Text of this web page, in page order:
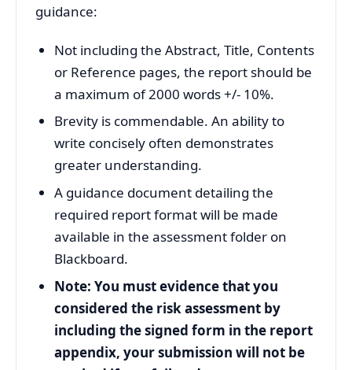
guidance:
Not including the Abstract, Title, Contents
or Reference pages, the report should be
a maximum of 2000 words +/- 10%.
Brevity is commendable. An ability to
write concisely often demonstrates
greater understanding.
A guidance document detailing the
required report format will be made
available in the assessment folder on
Blackboard.
Note: You must evidence that you
considered the risk assessment by
including the signed form in the report
appendix, your submission will not be